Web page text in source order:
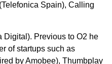
Spain), Calling
Digital). Previous to O2 he
of startups such as
by Amobee), Thumbplay